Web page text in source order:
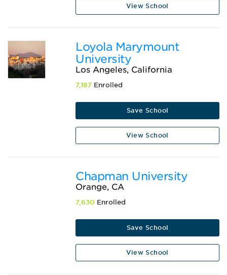
View School
Loyola Marymount
University
Los Angeles, California
7,187 Enrolled
Save School
View School
Chapman University
Orange, CA
7,630 Enrolled
Save School
View School